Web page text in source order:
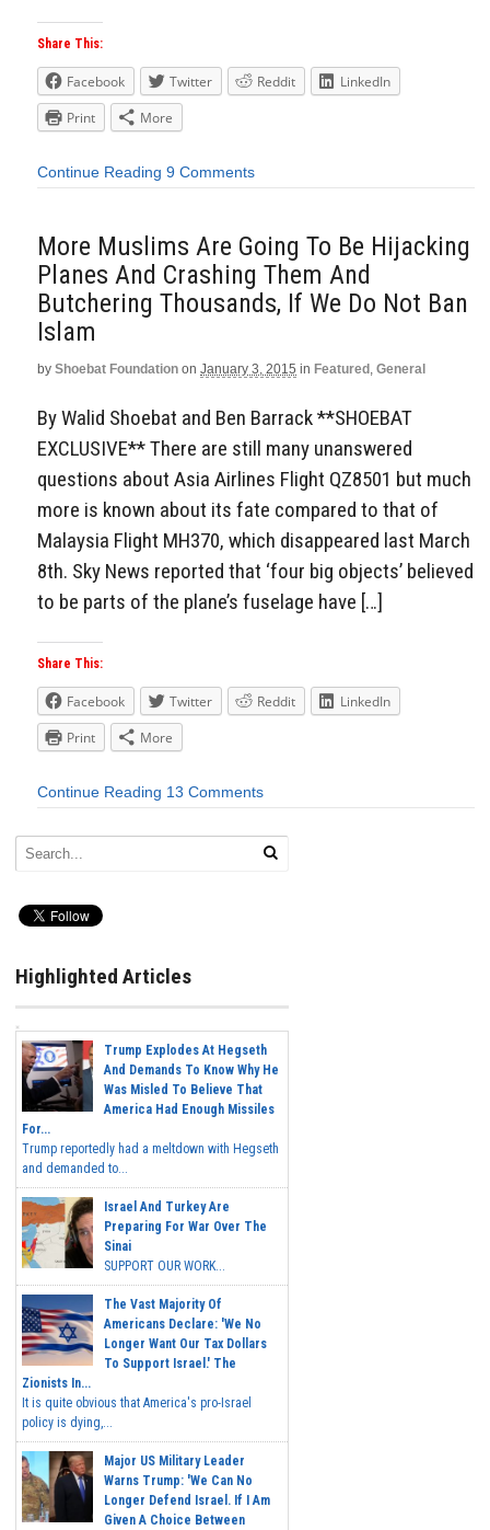
Share This:
Facebook Twitter Reddit
LinkedIn
Print
More
Continue Reading 9 Comments
More Muslims Are Going To Be Hijacking
Planes And Crashing Them And
Butchering Thousands, If We Do Not Ban
Islam
by Shoebat Foundation on January 3, 2015 in Featured , General
By Walid Shoebat and Ben Barrack **SHOEBAT
EXCLUSIVE** There are still many unanswered
questions about Asia Airlines Flight QZ8501 but much
more is known about its fate compared to that of
Malaysia Flight MH370, which disappeared last March
8th. Sky News reported that ‘four big objects’ believed
to be parts of the plane’s fuselage have […]
Share This:
Facebook Twitter Reddit
LinkedIn
Print
More
Continue Reading 13 Comments
Highlighted Articles
Trump Explodes At Hegseth
And Demands To Know Why He
Was Misled To Believe That
America Had Enough Missiles
For...
Trump reportedly had a meltdown with Hegseth
and demanded to...
Israel And Turkey Are
Preparing For War Over The
Sinai
SUPPORT OUR WORK...
The Vast Majority Of
Americans Declare: 'We No
Longer Want Our Tax Dollars
To Support Israel.' The
Zionists In...
It is quite obvious that America's pro-Israel
policy is dying,...
Major US Military Leader
Warns Trump: 'We Can No
Longer Defend Israel. If I Am
Given A Choice Between